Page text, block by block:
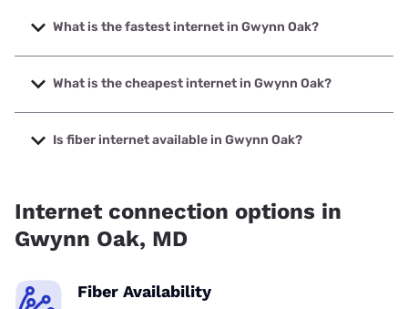
What is the fastest internet in Gwynn Oak?
The fastest internet in Gwynn Oak is Verizon Home Internet
with speeds up to 2048 Mbps.
What is the cheapest internet in Gwynn Oak?
The cheapest internet in Gwynn Oak is Verizon Home
Internet with prices starting at $35.
Is fiber internet available in Gwynn Oak?
Internet connection options in
Gwynn Oak, MD
Fiber Availability